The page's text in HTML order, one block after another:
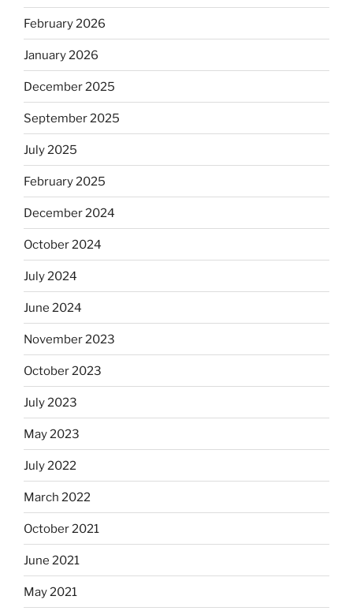
February 2026
January 2026
December 2025
September 2025
July 2025
February 2025
December 2024
October 2024
July 2024
June 2024
November 2023
October 2023
July 2023
May 2023
July 2022
March 2022
October 2021
June 2021
May 2021